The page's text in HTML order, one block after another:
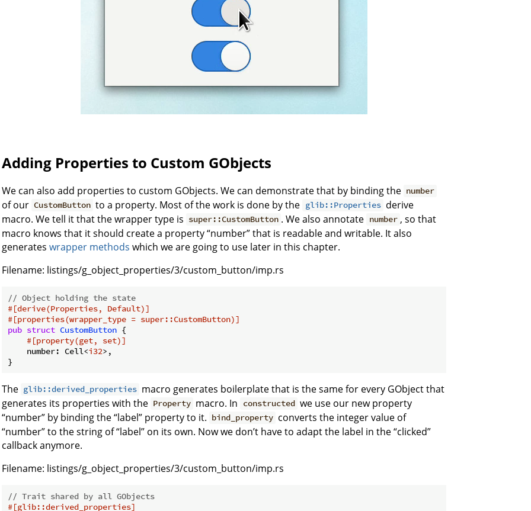
Adding Properties to Custom GObjects
We can also add properties to custom GObjects. We can demonstrate that by binding the number
of our CustomButton to a property. Most of the work is done by the glib::Properties derive
macro. We tell it that the wrapper type is super::CustomButton . We also annotate number , so that
macro knows that it should create a property “number” that is readable and writable. It also
generates wrapper methods which we are going to use later in this chapter.
Filename: listings/g_object_properties/3/custom_button/imp.rs
// Object holding the state
#[derive(Properties, Default)]
#[properties(wrapper_type = super::CustomButton)]
pub struct CustomButton {
#[property(get, set)]
    number: Cell<
i32>,
The glib::derived_properties macro generates boilerplate that is the same for every GObject that
generates its properties with the Property macro. In constructed we use our new property
“number” by binding the “label” property to it. bind_property converts the integer value of
“number” to the string of “label” on its own. Now we don’t have to adapt the label in the “clicked”
callback anymore.
Filename: listings/g_object_properties/3/custom_button/imp.rs
// Trait shared by all GObjects
#[glib::derived_properties]